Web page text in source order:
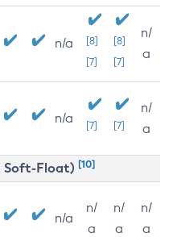
n/a
[8]
[7]
[8]
[7]
n/
a
n/a [7] [7]
n/
a
Soft-Float) [10]
n/a
n/
a
n/
a
n/
a